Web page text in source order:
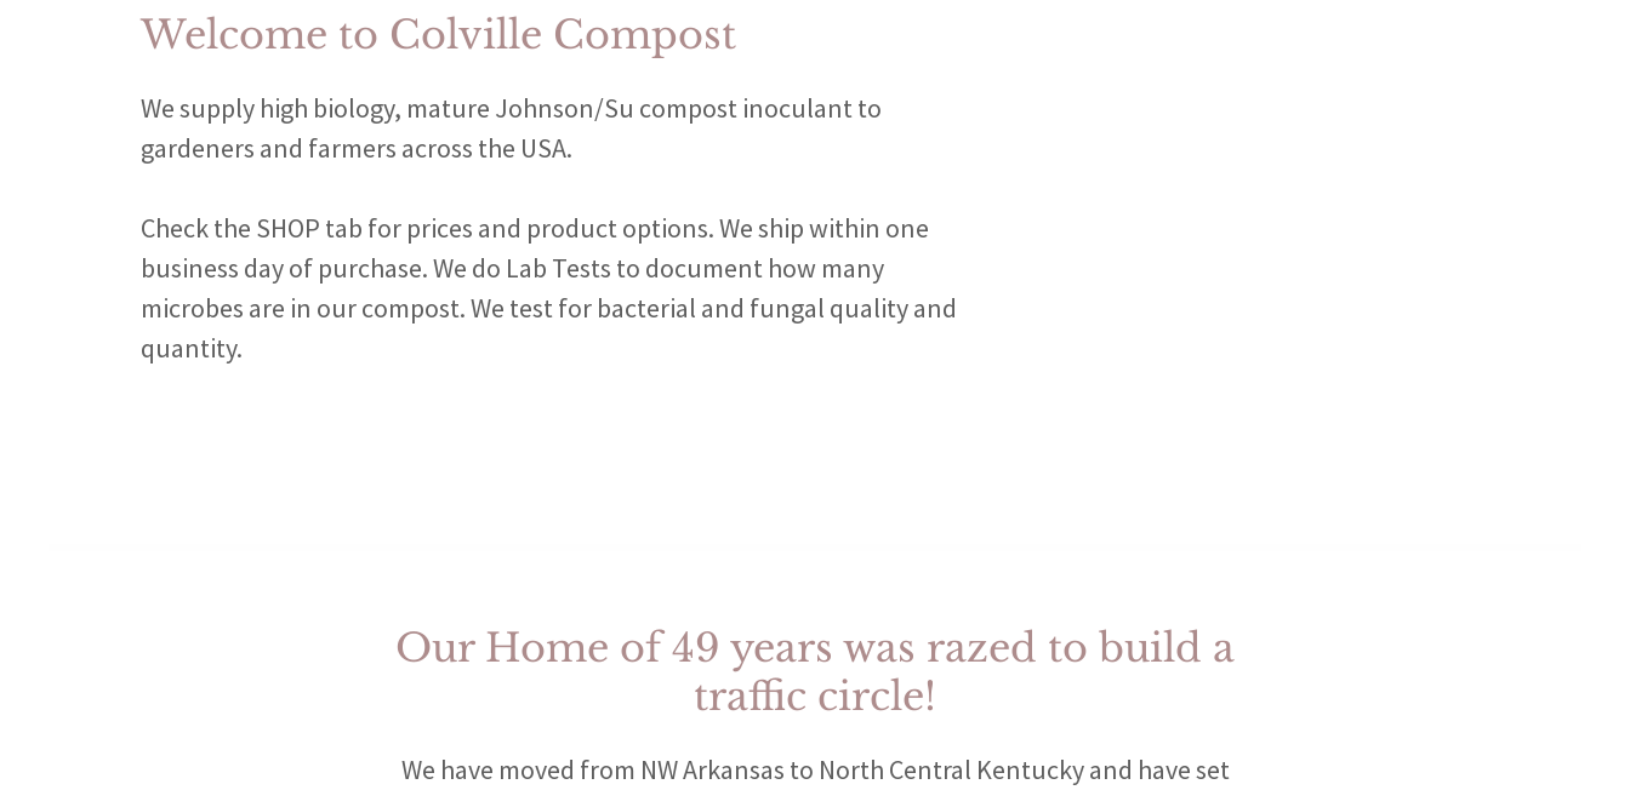
e
t
e
Welcome to Colville Compost
We supply high biology, mature Johnson/Su compost inoculant to
gardeners and farmers across the USA.
Check the SHOP tab for prices and product options. We ship within one
business day of purchase. We do Lab Tests to document how many
microbes are in our compost. We test for bacterial and fungal quality and
quantity.
Our Home of 49 years was razed to build a
traffic circle!
We have moved from NW Arkansas to North Central Kentucky and have set